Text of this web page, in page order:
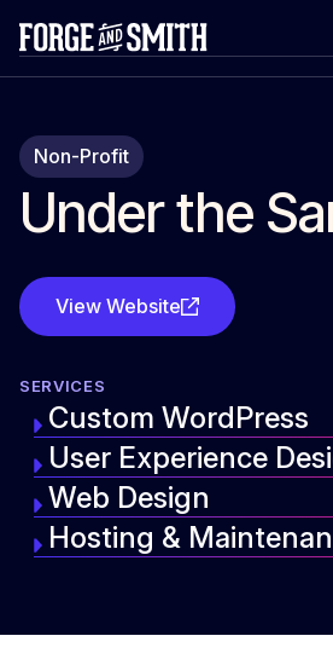
Non-Profit
Under the
View Website
SERVICES
Custom WordPress
User Experience
Web Design
Hosting &